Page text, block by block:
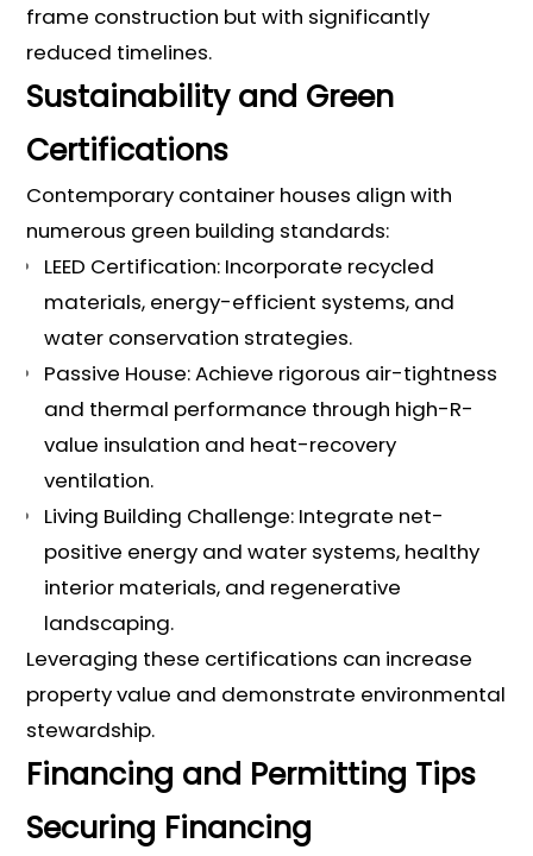
frame construction but with significantly
reduced timelines.
Sustainability and Green
Certifications
Contemporary container houses align with
numerous green building standards:
LEED Certification: Incorporate recycled
materials, energy-efficient systems, and
water conservation strategies.
Passive House: Achieve rigorous air-tightness
and thermal performance through high-R-
value insulation and heat-recovery
ventilation.
Living Building Challenge: Integrate net-
positive energy and water systems, healthy
interior materials, and regenerative
landscaping.
Leveraging these certifications can increase
property value and demonstrate environmental
stewardship.
Financing and Permitting Tips
Securing Financing